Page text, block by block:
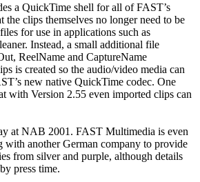
a QuickTime shell for all of FAST’s
the clips themselves no longer need to be
for use in applications such as
Instead, a small additional file
ReelName and CaptureName
is created so the audio/video media can
new native QuickTime codec. One
with Version 2.55 even imported clips can
at NAB 2001. FAST Multimedia is even
another German company to provide
from silver and purple, although details
press time.